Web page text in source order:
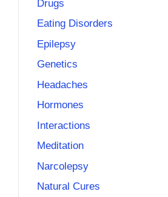
Drugs
Eating Disorders
Epilepsy
Genetics
Headaches
Hormones
Interactions
Meditation
Narcolepsy
Natural Cures